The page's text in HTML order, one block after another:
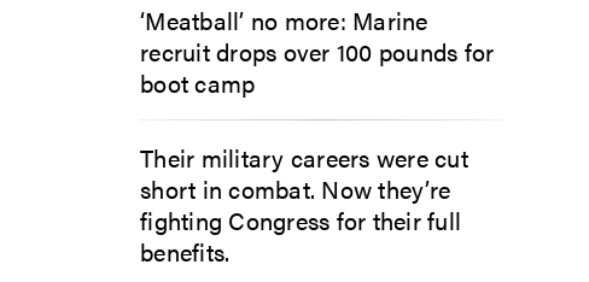
‘Meatball’ no more: Marine
recruit drops over 100 pounds for
boot camp
Their military careers were cut
short in combat. Now they’re
fighting Congress for their full
benefits.